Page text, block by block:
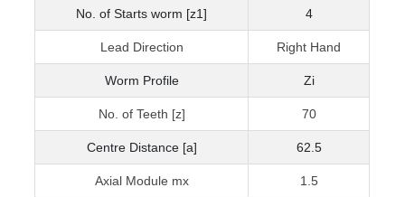
No. of Starts worm [z1] 4
Lead Direction Right Hand
Worm Profile Zi
No. of Teeth [z] 70
Centre Distance [a] 62.5
Axial Module mx 1.5